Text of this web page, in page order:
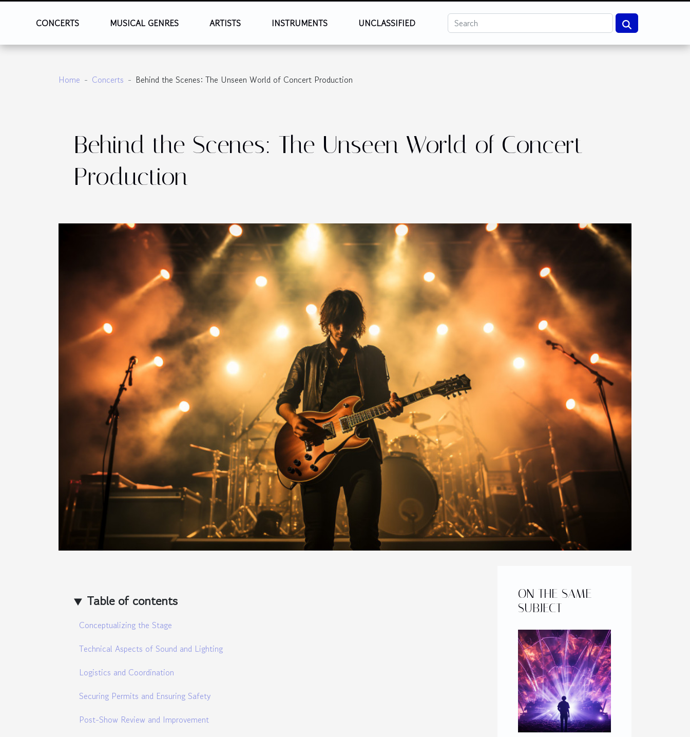
CONCERTS MUSICAL GENRES ARTISTS INSTRUMENTS UNCLASSIFIED
Home Concerts Behind the Scenes: The Unseen World of Concert Production
Behind the Scenes: The Unseen World of Concert
Production
Table of contents
Conceptualizing the Stage
Technical Aspects of Sound and Lighting
Logistics and Coordination
Securing Permits and Ensuring Safety
Post-Show Review and Improvement
ON THE SAME
SUBJECT